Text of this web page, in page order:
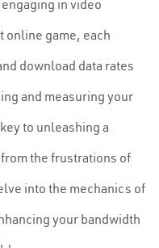
in video
online game, each
download data rates
and measuring your
to unleashing a
the frustrations of
into the mechanics of
your bandwidth